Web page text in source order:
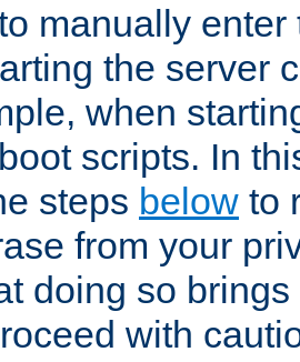
manually
the server
when
scripts. In
steps below to
from your
doing so
with